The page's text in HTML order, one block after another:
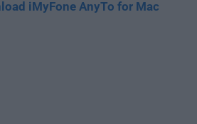
iMyFone AnyTo for Mac